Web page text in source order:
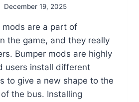
December 19, 2025
mods are a part of
the game, and they really
Bumper mods are highly
users install different
to give a new shape to the
the bus. Installing